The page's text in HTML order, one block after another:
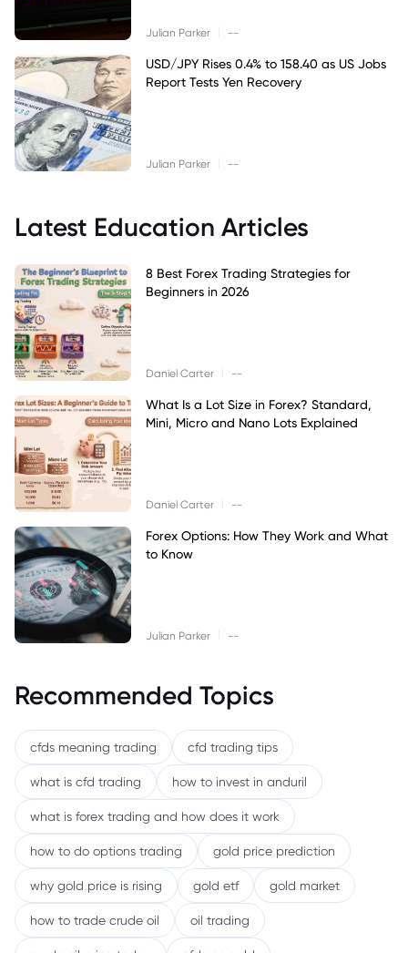
Julian Parker --
USD/JPY Rises 0.4% to 158.40 as US Jobs
Report Tests Yen Recovery
Julian Parker --
Latest Education Articles
8 Best Forex Trading Strategies for
Beginners in 2026
Daniel Carter --
What Is a Lot Size in Forex? Standard,
Mini, Micro and Nano Lots Explained
Daniel Carter --
Forex Options: How They Work and What
to Know
Julian Parker --
Recommended Topics
cfds meaning trading cfd trading tips
what is cfd trading how to invest in anduril
what is forex trading and how does it work
how to do options trading gold price prediction
why gold price is rising gold etf gold market
how to trade crude oil oil trading